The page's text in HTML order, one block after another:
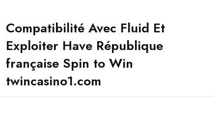
Compatibilité Avec Fluid Et
Exploiter Have République
française Spin to Win
twincasino1.com